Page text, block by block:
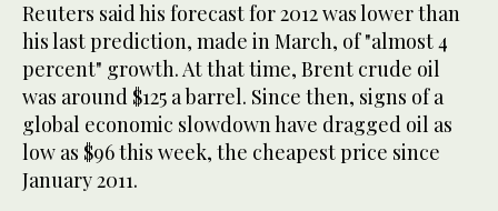
Reuters said his forecast for 2012 was lower than
his last prediction, made in March, of "almost 4
percent" growth. At that time, Brent crude oil
was around $125 a barrel. Since then, signs of a
global economic slowdown have dragged oil as
low as $96 this week, the cheapest price since
January 2011.